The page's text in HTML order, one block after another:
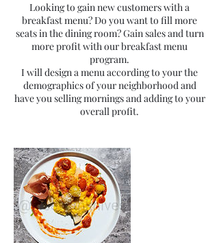
Looking to gain new customers with a
breakfast menu? Do you want to fill more
seats in the dining room? Gain sales and turn
more profit with our breakfast menu
program.
I will design a menu according to your the
demographics of your neighborhood and
have you selling mornings and adding to your
overall profit.